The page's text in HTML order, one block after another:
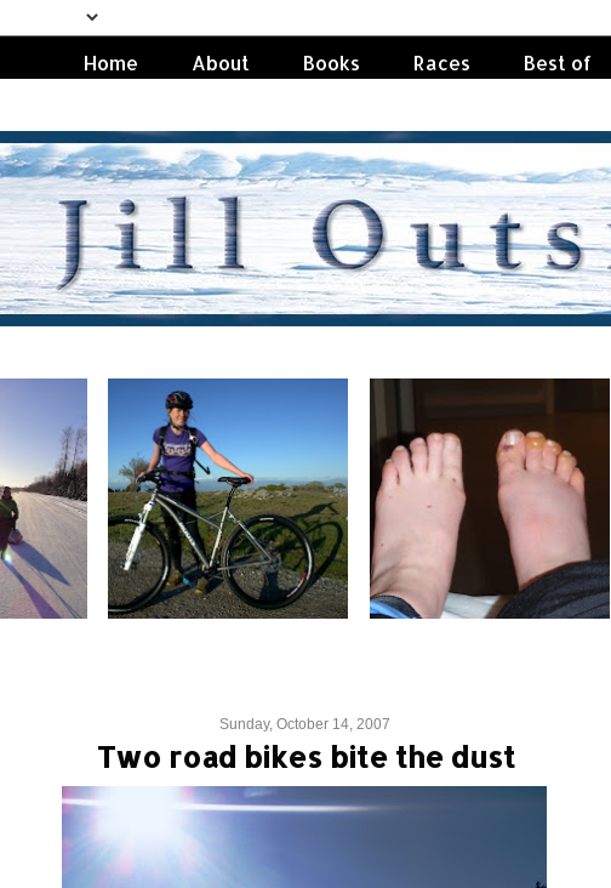
Home About Books Races Best of
Sunday, October 14, 2007
Two road bikes bite the dust